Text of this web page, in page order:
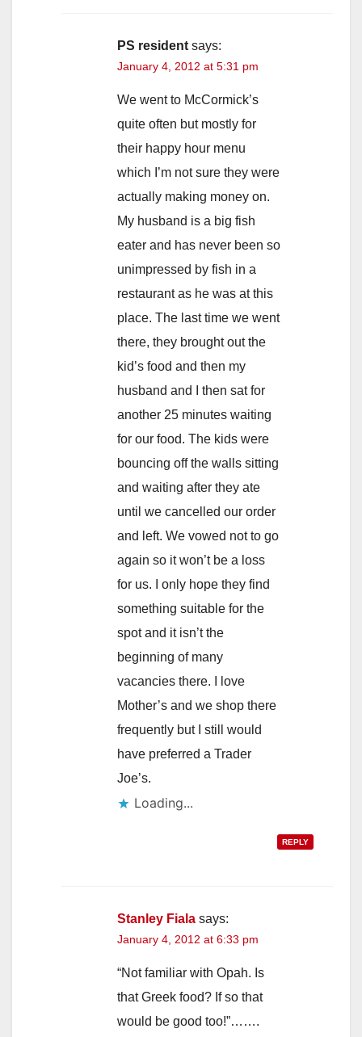
PS resident says:
January 4, 2012 at 5:31 pm
We went to McCormick’s
quite often but mostly for
their happy hour menu
which I’m not sure they were
actually making money on.
My husband is a big fish
eater and has never been so
unimpressed by fish in a
restaurant as he was at this
place. The last time we went
there, they brought out the
kid’s food and then my
husband and I then sat for
another 25 minutes waiting
for our food. The kids were
bouncing off the walls sitting
and waiting after they ate
until we cancelled our order
and left. We vowed not to go
again so it won’t be a loss
for us. I only hope they find
something suitable for the
spot and it isn’t the
beginning of many
vacancies there. I love
Mother’s and we shop there
frequently but I still would
have preferred a Trader
Joe’s.
Loading...
REPLY
Stanley Fiala says:
January 4, 2012 at 6:33 pm
“Not familiar with Opah. Is
that Greek food? If so that
would be good too!”…….